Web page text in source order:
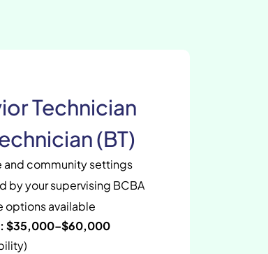
Technician
(BT)
and community settings
by your supervising BCBA
available
$35,000–$60,000